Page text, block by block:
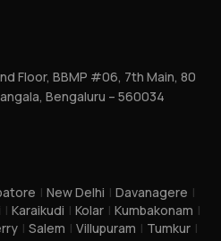
Floor, BBMP #06, 7th Main, 80
Bengaluru – 560034
| New Delhi | Davanagere |
| Karaikudi | Kolar | Kumbakonam |
| Salem | Villupuram | Tumkur |